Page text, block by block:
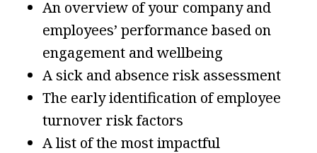
An overview of your company and
employees’ performance based on
engagement and wellbeing
A sick and absence risk assessment
The early identification of employee
turnover risk factors
A list of the most impactful